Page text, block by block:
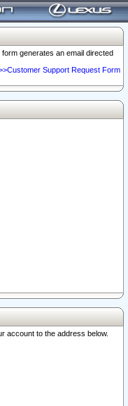
generates an email directed
Support Request Form
account to the address below.